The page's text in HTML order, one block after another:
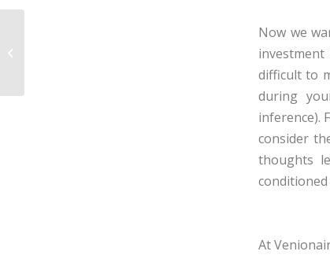
Now we
investment
difficult to
during
inference).
consider
thoughts
At